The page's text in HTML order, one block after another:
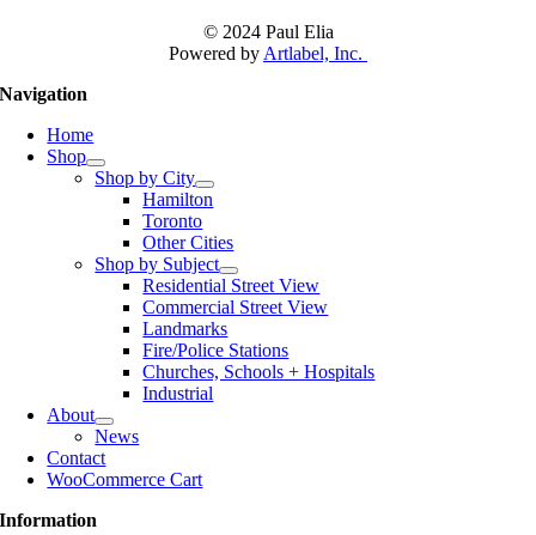
chosen
© 2024 Paul Elia
Powered byArtlabel, Inc.
Navigation
Home
Shop
Shop by City
Hamilton
Toronto
Other Cities
Shop by Subject
Residential Street View
Commercial Street View
Landmarks
Fire/Police Stations
Churches, Schools + Hospitals
Industrial
About
News
Contact
WooCommerce Cart
Information